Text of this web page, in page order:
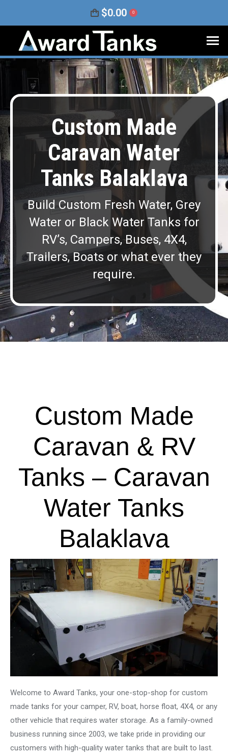
$0.00 0
Custom Made
Caravan Water
Tanks Balaklava
Build Custom Fresh Water, Grey
Water or Black Water Tanks for
RV’s, Campers, Buses, 4X4,
Trailers, Boats or what ever they
require.
Custom Made
Caravan & RV
Tanks – Caravan
Water Tanks
Balaklava
Welcome to Award Tanks, your one-stop-shop for custom
made tanks for your camper, RV, boat, horse float, 4X4, or any
other vehicle that requires water storage. As a family-owned
business running since 2003, we take pride in providing our
customers with high-quality water tanks that are built to last.